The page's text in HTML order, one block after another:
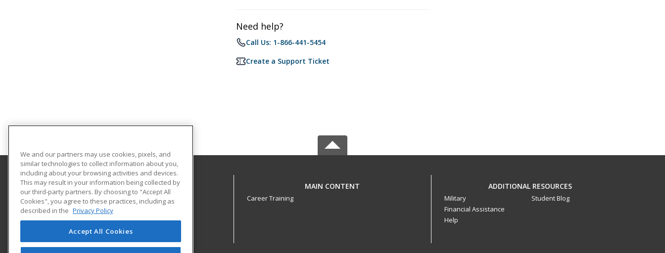
Need help?
Call Us: 1-866-441-5454
Create a Support Ticket
Southeastern Oklahoma State University
Provided by ed2go
425 W. University Blvd.
Durant, OK 74701-3347 US
MAIN CONTENT
Career Training
ADDITIONAL RESOURCES
Military
Financial Assistance
Help
Student Blog
We and our partners may use cookies, pixels, and
similar technologies to collect information about you,
including about your browsing activities and devices.
This may result in your information being collected by
our third-party partners. By choosing to "Accept All
Cookies", you agree to these practices, including as
described in the Privacy Policy
Accept All Cookies